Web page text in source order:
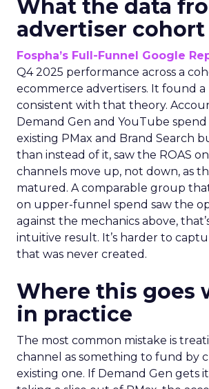
What the data
advertiser cohort
Fospha’s Full-Funnel Google
Q4 2025 performance across a
ecommerce advertisers. It found
consistent with that theory.
Demand Gen and YouTube
existing PMax and Brand Search
than instead of it, saw the ROAS
channels move up, not down, as
matured. A comparable group
on upper-funnel spend saw the
against the mechanics above,
intuitive result. It’s harder to
that was never created.
Where this goes
in practice
The most common mistake is
channel as something to fund by
existing one. If Demand Gen gets